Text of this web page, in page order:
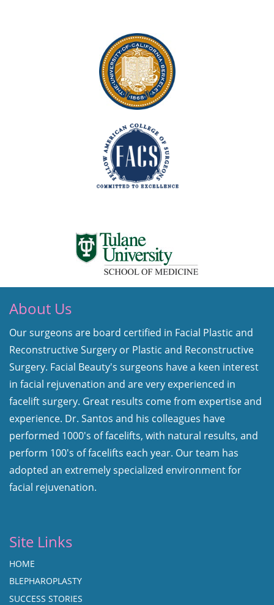
About Us
Our surgeons are board certified in Facial Plastic and
Reconstructive Surgery or Plastic and Reconstructive
Surgery. Facial Beauty's surgeons have a keen interest
in facial rejuvenation and are very experienced in
facelift surgery. Great results come from expertise and
experience. Dr. Santos and his colleagues have
performed 1000's of facelifts, with natural results, and
perform 100's of facelifts each year. Our team has
adopted an extremely specialized environment for
facial rejuvenation.
Site Links
HOME
BLEPHAROPLASTY
SUCCESS STORIES